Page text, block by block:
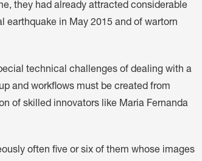
they had already attracted considerable
earthquake in May 2015 and of wartorn
technical challenges of dealing with a
and workflows must be created from
of skilled innovators like Maria Fernanda
often five or six of them whose images